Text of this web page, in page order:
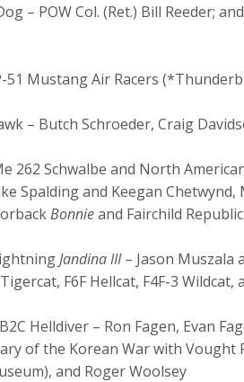
– POW Col. (Ret.) Bill Reeder;
51 Mustang Air Racers
– Butch Schroeder, Craig
262 Schwalbe and North
Spalding and Keegan
Bonnieand Fairchild
Jandina III– Jason Muszala
F6F Hellcat, F4F-3
Helldiver – Ron Fagen, Evan
of the Korean War with
and Roger Woolsey